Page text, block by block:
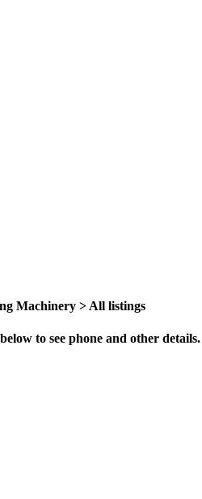
Machinery > All listings
to see phone and other details.